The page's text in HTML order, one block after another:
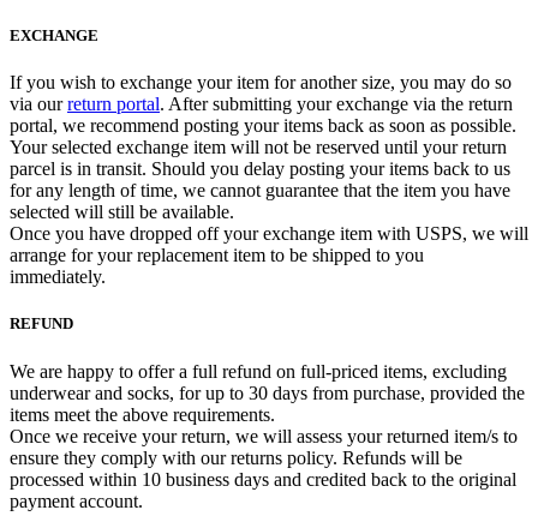
EXCHANGE
If you wish to exchange your item for another size, you may do so
via ourreturn portal. After submitting your exchange via the return
portal, we recommend posting your items back as soon as possible.
Your selected exchange item will not be reserved until your return
parcel is in transit. Should you delay posting your items back to us
for any length of time, we cannot guarantee that the item you have
selected will still be available.
Once you have dropped off your exchange item with USPS, we will
arrange for your replacement item to be shipped to you
immediately.
REFUND
We are happy to offer a full refund on full-priced items, excluding
underwear and socks, for up to 30 days from purchase, provided the
items meet the above requirements.
Once we receive your return, we will assess your returned item/s to
ensure they comply with our returns policy. Refunds will be
processed within 10 business days and credited back to the original
payment account.